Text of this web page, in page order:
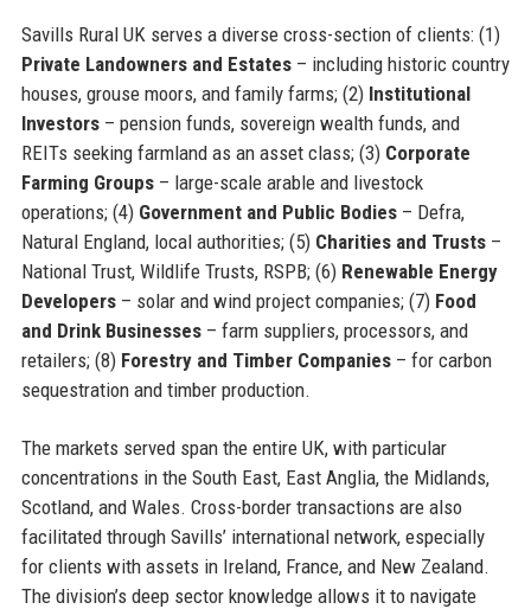
Savills Rural UK serves a diverse cross-section of clients: (1)
Private Landowners and Estates– including historic country
houses, grouse moors, and family farms; (2) Institutional
Investors– pension funds, sovereign wealth funds, and
REITs seeking farmland as an asset class; (3) Corporate
Farming Groups– large-scale arable and livestock
operations; (4) Government and Public Bodies– Defra,
Natural England, local authorities; (5) Charities and Trusts–
National Trust, Wildlife Trusts, RSPB; (6) Renewable Energy
Developers– solar and wind project companies; (7) Food
and Drink Businesses– farm suppliers, processors, and
retailers; (8) Forestry and Timber Companies– for carbon
sequestration and timber production.
The markets served span the entire UK, with particular
concentrations in the South East, East Anglia, the Midlands,
Scotland, and Wales. Cross-border transactions are also
facilitated through Savills’ international network, especially
for clients with assets in Ireland, France, and New Zealand.
The division’s deep sector knowledge allows it to navigate